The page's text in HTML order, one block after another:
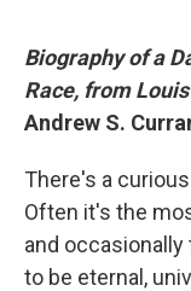
Biography of a
Race, from
Andrew S.
There's a
Often it's the
and
to be eternal,